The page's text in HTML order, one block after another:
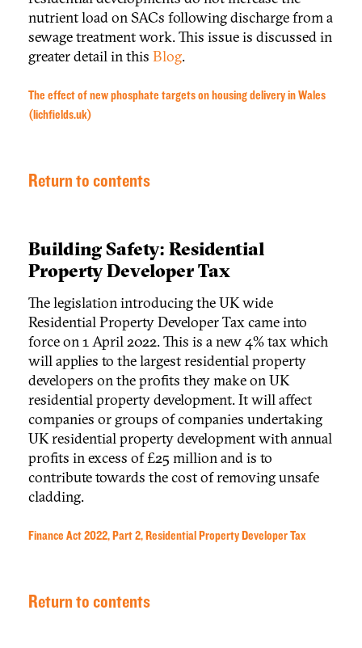
nutrient load on SACs following discharge from a
sewage treatment work. This issue is discussed in
greater detail in this Blog.
The effect of new phosphate targets on housing delivery in Wales
(lichfields.uk)
Return to contents
Building Safety: Residential
Property Developer Tax
The legislation introducing the UK wide
Residential Property Developer Tax came into
force on 1 April 2022. This is a new 4% tax which
will applies to the largest residential property
developers on the profits they make on UK
residential property development. It will affect
companies or groups of companies undertaking
UK residential property development with annual
profits in excess of £25 million and is to
contribute towards the cost of removing unsafe
cladding.
Finance Act 2022, Part 2, Residential Property Developer Tax
Return to contents